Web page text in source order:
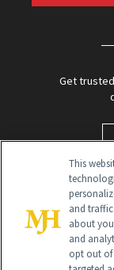
Get
This
and
about
and
opt out of